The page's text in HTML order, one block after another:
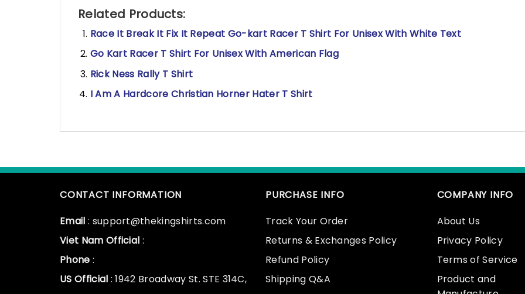
Related Products:
Race It Break It Fix It Repeat Go-kart Racer T Shirt For Unisex With White Text
Go Kart Racer T Shirt For Unisex With American Flag
Rick Ness Rally T Shirt
I Am A Hardcore Christian Horner Hater T Shirt
CONTACT INFORMATION
Email : support@thekingshirts.com
Viet Nam Official :
Phone :
US Official : 1942 Broadway St. STE 314C,
PURCHASE INFO
Track Your Order
Returns & Exchanges Policy
Refund Policy
Shipping Q&A
COMPANY INFO
About Us
Privacy Policy
Terms of Service
Product and